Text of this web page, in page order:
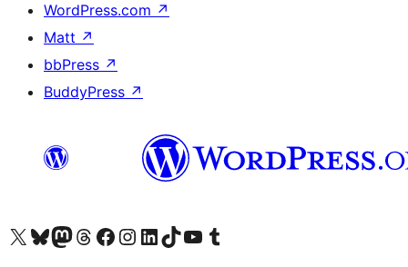
WordPress.com ↗
Matt ↗
bbPress ↗
BuddyPress ↗
Visit our X (formerly Twitter) account
Visit our Bluesky account
Visit our Mastodon account
Visit our Threads account
Visit our Facebook page
Visit our Instagram account
Visit our LinkedIn account
Visit our TikTok account
Visit our YouTube channel
Visit our Tumblr account